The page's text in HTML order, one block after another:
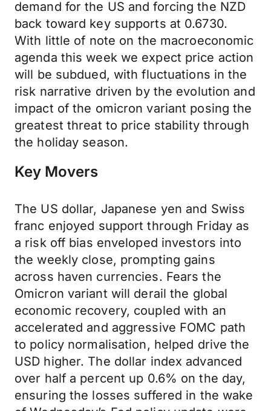
demand for the US and forcing the NZD
back toward key supports at 0.6730.
With little of note on the macroeconomic
agenda this week we expect price action
will be subdued, with fluctuations in the
risk narrative driven by the evolution and
impact of the omicron variant posing the
greatest threat to price stability through
the holiday season.
Key Movers
The US dollar, Japanese yen and Swiss
franc enjoyed support through Friday as
a risk off bias enveloped investors into
the weekly close, prompting gains
across haven currencies. Fears the
Omicron variant will derail the global
economic recovery, coupled with an
accelerated and aggressive FOMC path
to policy normalisation, helped drive the
USD higher. The dollar index advanced
over half a percent up 0.6% on the day,
ensuring the losses suffered in the wake